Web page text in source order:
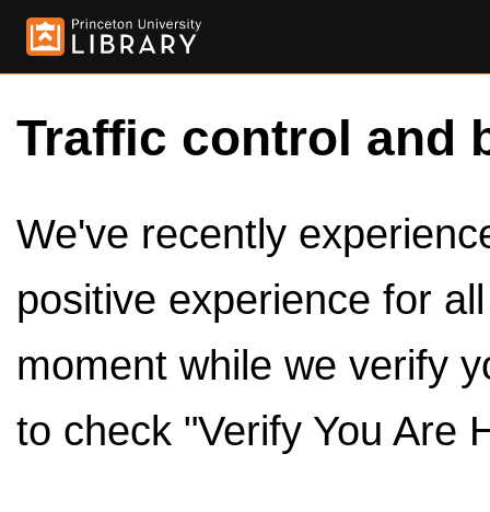
Traffic control and
We've recently
positive experience for
moment while we verify
to check "Verify You Are